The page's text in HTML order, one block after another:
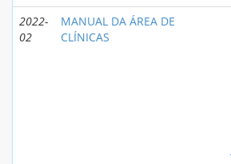
2022-
02
MANUAL DA ÁREA DE
CLÍNICAS